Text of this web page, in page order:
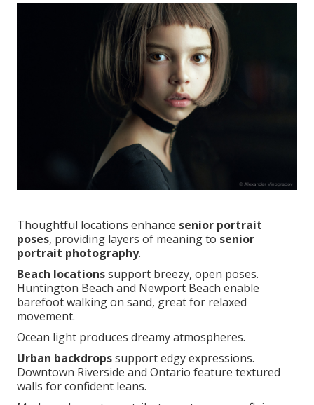
Thoughtful locations enhance senior portrait
poses, providing layers of meaning to senior
portrait photography.
Beach locationssupport breezy, open poses.
Huntington Beach and Newport Beach enable
barefoot walking on sand, great for relaxed
movement.
Ocean light produces dreamy atmospheres.
Urban backdropssupport edgy expressions.
Downtown Riverside and Ontario feature textured
walls for confident leans.